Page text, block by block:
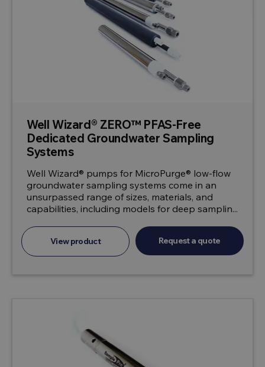
Well Wizard® ZERO™ PFAS-Free
Dedicated Groundwater Sampling
Systems
Well Wizard® pumps for MicroPurge® low-flow
groundwater sampling systems come in an
unsurpassed range of sizes, materials, and
capabilities, including models for deep samplin...
View product Request a quote